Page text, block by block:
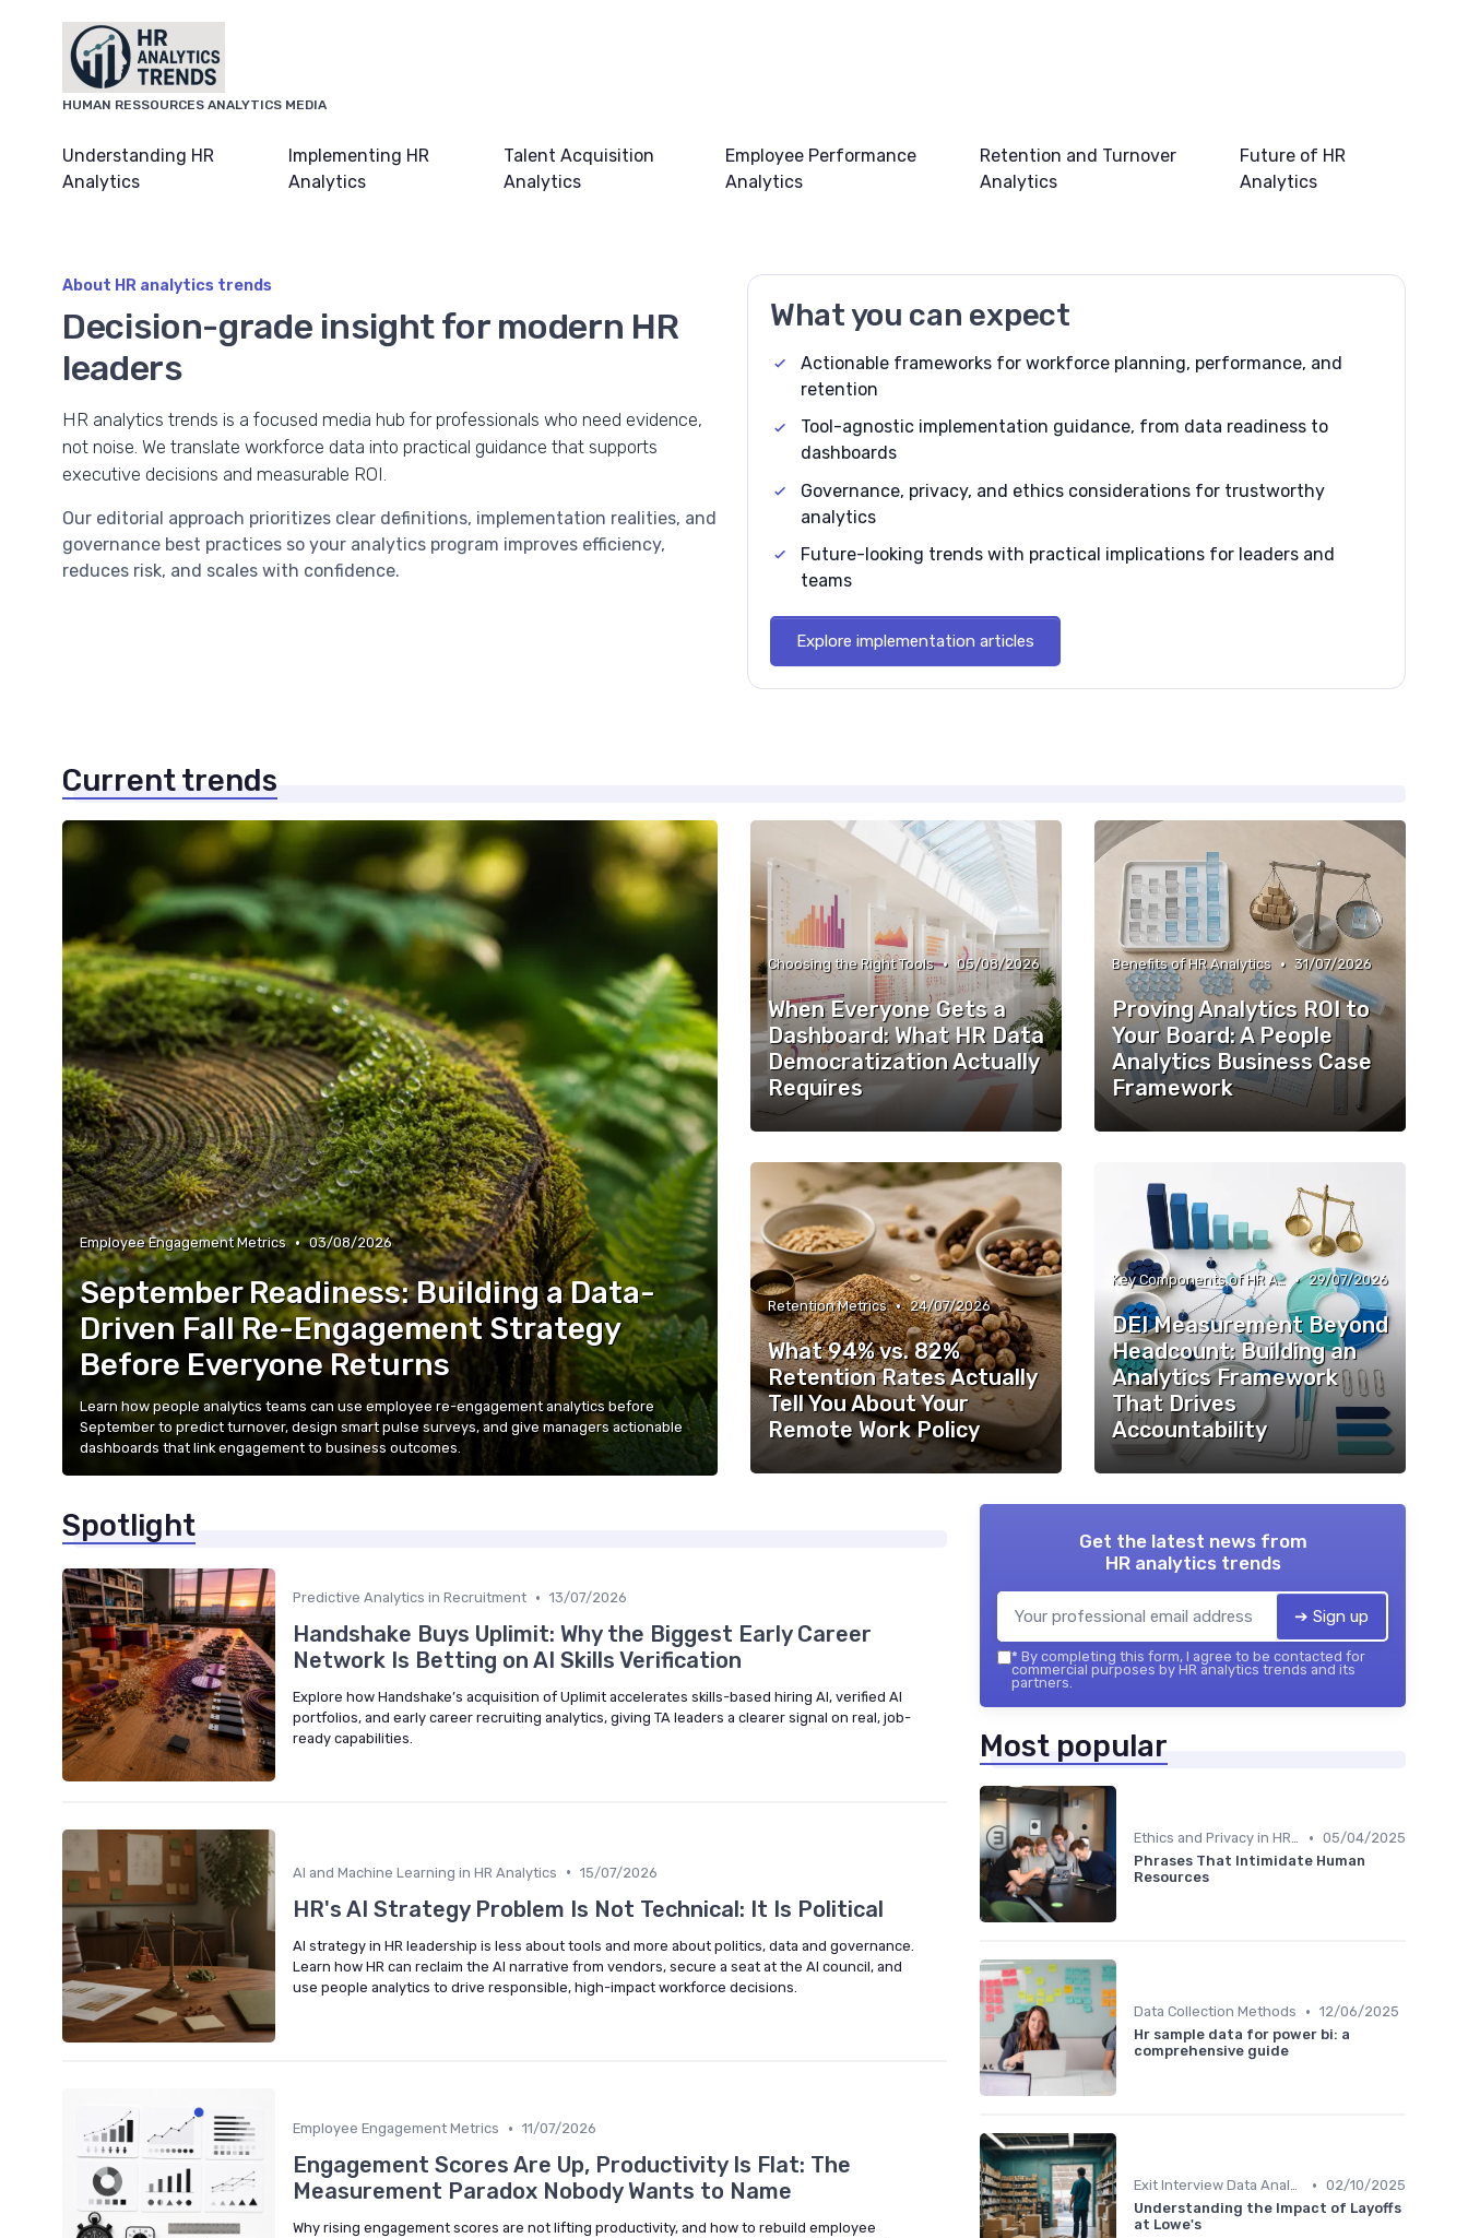
HUMAN RESSOURCES ANALYTICS MEDIA
Understanding HR
Analytics
Implementing HR
Analytics
Talent Acquisition
Analytics
Employee Performance
Analytics
Retention and Turnover
Analytics
Future of HR
Analytics
About HR analytics trends
Decision-grade insight for modern HR
leaders
HR analytics trends is a focused media hub for professionals who need evidence,
not noise. We translate workforce data into practical guidance that supports
executive decisions and measurable ROI.
Our editorial approach prioritizes clear definitions, implementation realities, and
governance best practices so your analytics program improves efficiency,
reduces risk, and scales with confidence.
What you can expect
Actionable frameworks for workforce planning, performance, and
retention
Tool-agnostic implementation guidance, from data readiness to
dashboards
Governance, privacy, and ethics considerations for trustworthy
analytics
Future-looking trends with practical implications for leaders and
teams
Explore implementation articles
Current trends
Employee Engagement Metrics • 03/08/2026
September Readiness: Building a Data-
Driven Fall Re-Engagement Strategy
Before Everyone Returns
Learn how people analytics teams can use employee re-engagement analytics before
September to predict turnover, design smart pulse surveys, and give managers actionable
dashboards that link engagement to business outcomes.
Choosing the Right Tools • 05/08/2026
When Everyone Gets a
Dashboard: What HR Data
Democratization Actually
Requires
Benefits of HR Analytics • 31/07/2026
Proving Analytics ROI to
Your Board: A People
Analytics Business Case
Framework
Retention Metrics • 24/07/2026
What 94% vs. 82%
Retention Rates Actually
Tell You About Your
Remote Work Policy
Key Components of HR Analytics • 29/07/2026
DEI Measurement Beyond
Headcount: Building an
Analytics Framework
That Drives
Accountability
Spotlight
Predictive Analytics in Recruitment • 13/07/2026
Handshake Buys Uplimit: Why the Biggest Early Career
Network Is Betting on AI Skills Verification
Explore how Handshake’s acquisition of Uplimit accelerates skills-based hiring AI, verified AI
portfolios, and early career recruiting analytics, giving TA leaders a clearer signal on real, job-
ready capabilities.
AI and Machine Learning in HR Analytics • 15/07/2026
HR's AI Strategy Problem Is Not Technical: It Is Political
AI strategy in HR leadership is less about tools and more about politics, data and governance.
Learn how HR can reclaim the AI narrative from vendors, secure a seat at the AI council, and
use people analytics to drive responsible, high-impact workforce decisions.
Employee Engagement Metrics • 11/07/2026
Engagement Scores Are Up, Productivity Is Flat: The
Measurement Paradox Nobody Wants to Name
Why rising engagement scores are not lifting productivity, and how to rebuild employee
Get the latest news from
HR analytics trends
➔ Sign up
* By completing this form, I agree to be contacted for
commercial purposes by HR analytics trends and its
partners.
Most popular
Ethics and Privacy in HR Analytics • 05/04/2025
Phrases That Intimidate Human
Resources
Data Collection Methods • 12/06/2025
Hr sample data for power bi: a
comprehensive guide
Exit Interview Data Analysis • 02/10/2025
Understanding the Impact of Layoffs
at Lowe's